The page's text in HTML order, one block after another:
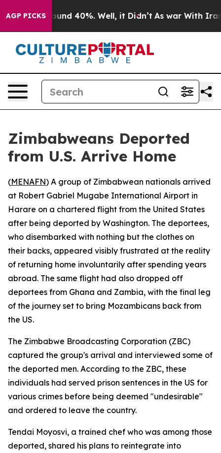
AGP PICKS
Floor Around 40%. Well, it Didn’t As war With Iran
Zimbabweans Deported
from U.S. Arrive Home
(MENAFN) A group of Zimbabwean nationals arrived
at Robert Gabriel Mugabe International Airport in
Harare on a chartered flight from the United States
after being deported by Washington. The deportees,
who disembarked with nothing but the clothes on
their backs, appeared visibly frustrated at the reality
of returning home involuntarily after spending years
abroad. The same flight had also dropped off
deportees from Ghana and Zambia, with the final leg
of the journey set to bring Mozambicans back from
the US.
The Zimbabwe Broadcasting Corporation (ZBC)
captured the group's arrival and interviewed some of
the deported men. According to the ZBC, these
individuals had served prison sentences in the US for
various crimes before being deemed "undesirable"
and ordered to leave the country.
Tendai Moyosvi, a trained chef who was among those
deported, shared his plans to reintegrate into